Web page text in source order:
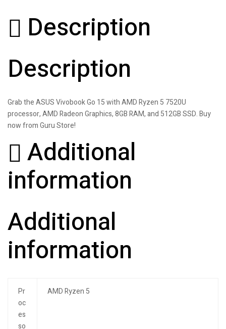
Description
Description
Grab the ASUS Vivobook Go 15 with AMD Ryzen 5 7520U
processor, AMD Radeon Graphics, 8GB RAM, and 512GB SSD. Buy
now from Guru Store!
Additional
information
Additional
information
Pr
oc
es
so
AMD Ryzen 5